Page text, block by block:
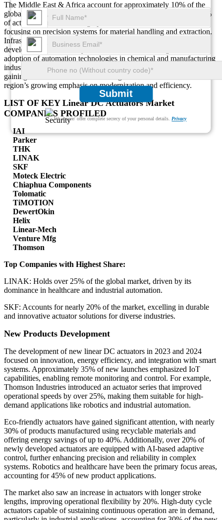
Submit
We ensure/ offer complete secrecy of your personal details.Privacy
The Middle East & Africa account for approximately 10% of the
global market, with oil and gas applications representing over 25%
of actuator demand. Mining operations contribute around 20%,
focusing on precision systems for material handling and extraction.
Infrastructure projects, including transportation and urban
development, drive nearly 15% of demand in this region. The
adoption of automation technologies in chemical and manufacturing
industries has increased by over 20%, with IoT-enabled actuators
gaining a foothold in industrial settings. These trends reflect the
region’s growing emphasis on modernization and efficiency.
LIST OF KEY Linear DC Actuators Market
COMPANIES PROFILED
IAI
Parker
THK
LINAK
SKF
Moteck Electric
Chiaphua Components
Tolomatic
TiMOTION
DewertOkin
Helix
Linear-Mech
Venture Mfg
Thomson
Top Companies with Highest Share:
LINAK: Holds over 25% of the global market, driven by its
dominance in healthcare and industrial automation.
SKF: Accounts for nearly 20% of the market, excelling in durable
and innovative actuator solutions for diverse industries.
New Products Development
The development of new linear DC actuators in 2023 and 2024
focused on innovation, energy efficiency, and integration with smart
systems. Approximately 35% of new launches emphasized IoT
capabilities, enabling remote monitoring and control. For example,
Thomson Industries introduced an actuator series that improved
operational speeds by over 25%, making them suitable for high-
demand applications like robotics and industrial automation.
Eco-friendly actuators have gained significant attention, with nearly
30% of products manufactured using recyclable materials and
offering energy savings of up to 40%. Additionally, over 20% of
newly developed actuators are equipped with AI-based adaptive
control, further enhancing precision and reliability in complex
systems. Robotics and healthcare have been the primary focus areas,
accounting for 45% of new product applications.
The market also saw an increase in actuators with longer stroke
lengths, improving operational flexibility by 20%. High-duty cycle
actuators capable of sustaining continuous operation are in demand,